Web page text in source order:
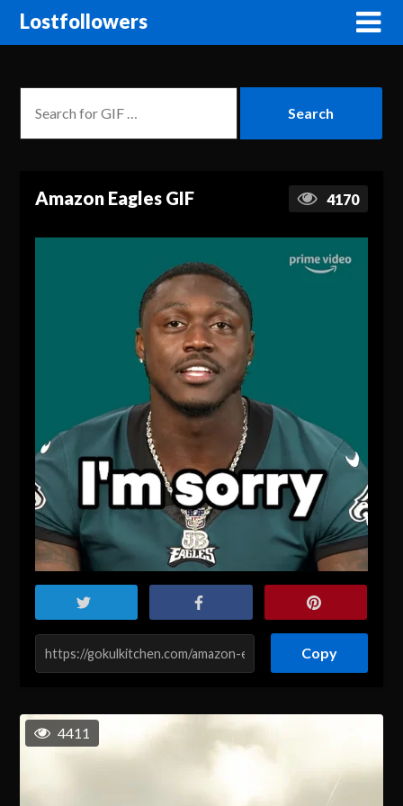
Lostfollowers
Amazon Eagles GIF 4170
Copy
4411